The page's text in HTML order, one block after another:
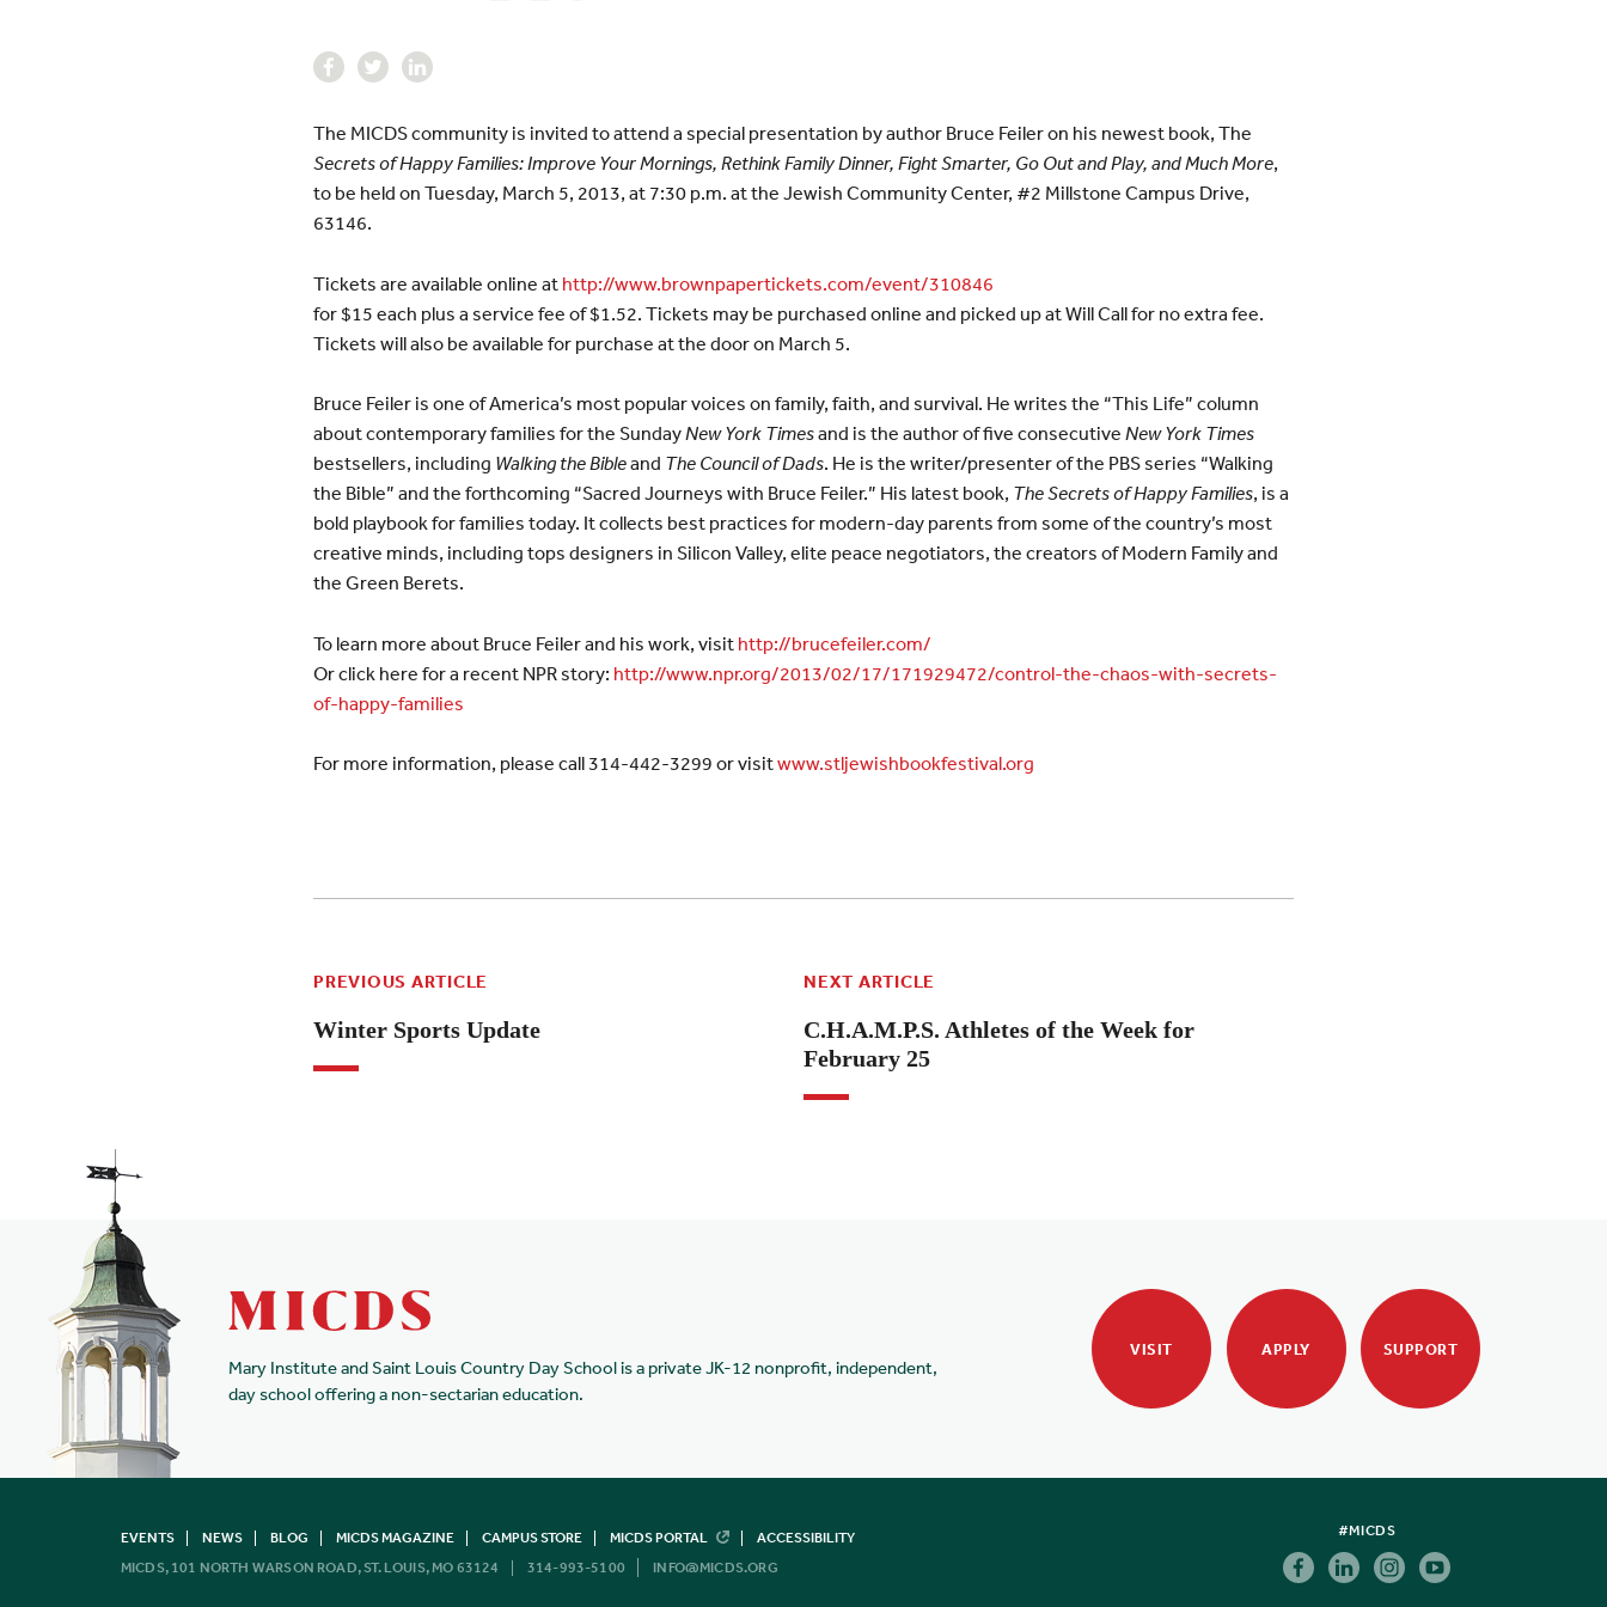
The MICDS community is invited to attend a special presentation by author Bruce Feiler on his newest book, The
Secrets of Happy Families: Improve Your Mornings, Rethink Family Dinner, Fight Smarter, Go Out and Play, and Much More,
to be held on Tuesday, March 5, 2013, at 7:30 p.m. at the Jewish Community Center, #2 Millstone Campus Drive,
63146.
Tickets are available online at http://www.brownpapertickets.com/event/310846
for $15 each plus a service fee of $1.52. Tickets may be purchased online and picked up at Will Call for no extra fee.
Tickets will also be available for purchase at the door on March 5.
Bruce Feiler is one of America’s most popular voices on family, faith, and survival. He writes the “This Life” column
about contemporary families for the SundayNew York Timesand is the author of five consecutive New York Times
bestsellers, including Walking the Bibleand The Council of Dads. He is the writer/presenter of the PBS series “Walking
the Bible” and the forthcoming “Sacred Journeys with Bruce Feiler.” His latest book, The Secrets of Happy Families, is a
bold playbook for families today. It collects best practices for modern-day parents from some of the country’s most
creative minds, including tops designers in Silicon Valley, elite peace negotiators, the creators of Modern Family and
the Green Berets.
To learn more about Bruce Feiler and his work, visit http://brucefeiler.com/
Or click here for a recent NPR story: http://www.npr.org/2013/02/17/171929472/control-the-chaos-with-secrets-
of-happy-families
For more information, please call 314-442-3299 or visitwww.stljewishbookfestival.org
PREVIOUS ARTICLE
Winter Sports Update
NEXT ARTICLE
C.H.A.M.P.S. Athletes of the Week for
February 25
Mary Institute and Saint Louis Country Day School is a private JK-12 nonprofit, independent,
day school offering a non-sectarian education.
VISIT APPLY SUPPORT
EVENTS NEWS BLOG MICDS MAGAZINE CAMPUS STORE MICDS PORTAL
ACCESSIBILITY
MICDS, 101 NORTH WARSON ROAD, ST. LOUIS, MO 63124
314-993-5100 INFO@MICDS.ORG
#MICDS